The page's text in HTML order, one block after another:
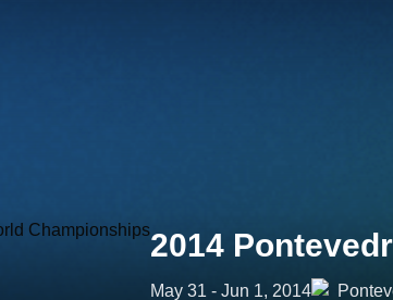
2014
May 31 - Jun 1, 2014